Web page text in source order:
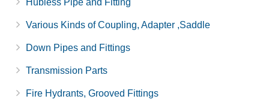
Various Kinds of Coupling, Adapter ,Saddle
Down Pipes and Fittings
Transmission Parts
Fire Hydrants, Grooved Fittings